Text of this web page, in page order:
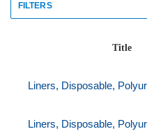
FILTERS
Title